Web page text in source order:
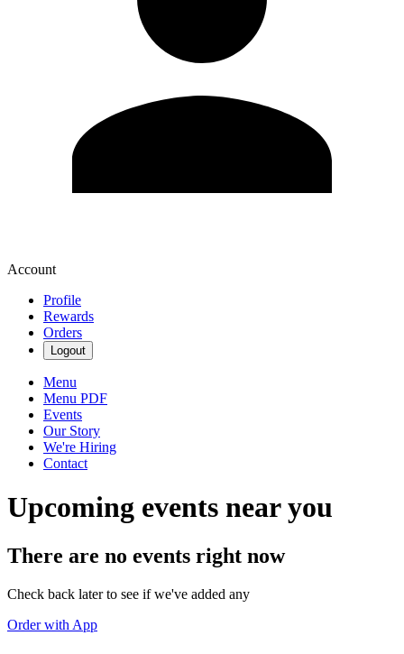
Account
Profile
Rewards
Orders
Logout
Menu
Menu PDF
Events
Our Story
We're Hiring
Contact
Upcoming events near you
There are no events right now
Check back later to see if we've added any
Order with App